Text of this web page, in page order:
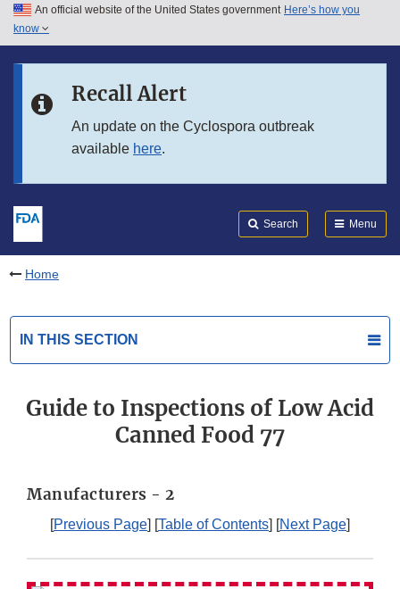
Skip to main content
Skip to in this section menu
An official website of the United States government Here’s how you
know
Recall Alert
An update on the Cyclospora outbreak
available here.
Search Menu
Home
IN THIS SECTION
Guide to Inspections of Low Acid
Canned Food 77
Manufacturers - 2
[Previous Page] [Table of Contents] [Next Page]